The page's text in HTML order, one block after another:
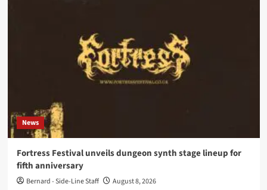
News
Fortress Festival unveils dungeon synth stage lineup for
fifth anniversary
Bernard - Side-Line Staff August 8, 2026